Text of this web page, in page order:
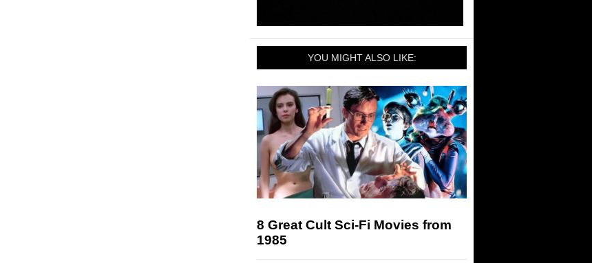
YOU MIGHT ALSO LIKE:
8 Great Cult Sci-Fi Movies from
1985